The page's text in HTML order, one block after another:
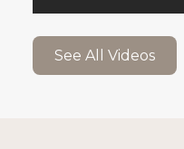
See All Videos